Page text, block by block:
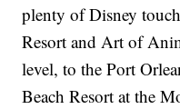
plenty of Disney
Resort and Art of
level, to the Port
Beach Resort at the